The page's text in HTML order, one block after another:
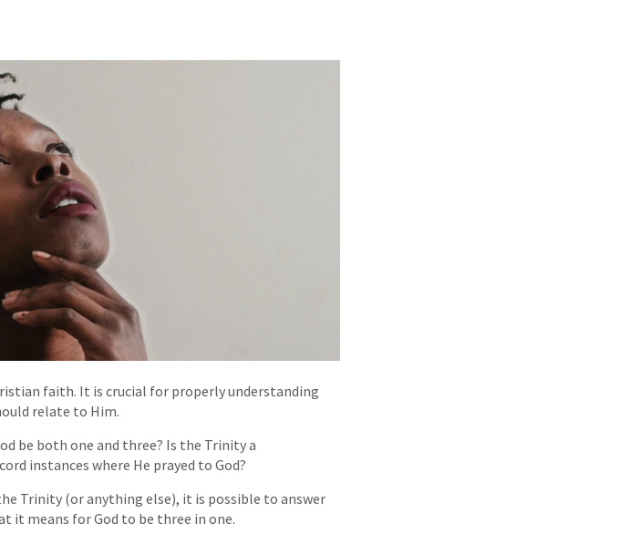
faith. It is crucial for properly understanding
relate to Him.
be both one and three? Is the Trinity a
instances where He prayed to God?
Trinity (or anything else), it is possible to answer
it means for God to be three in one.